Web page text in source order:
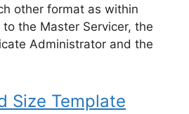
other format as within
the Master Servicer, the
Administrator and the
Size Template